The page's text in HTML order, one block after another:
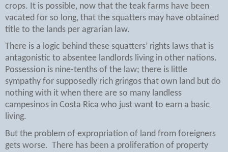
crops. It is possible, now that the teak farms have been
vacated for so long, that the squatters may have obtained
title to the lands per agrarian law.
There is a logic behind these squatters’ rights laws that is
antagonistic to absentee landlords living in other nations.
Possession is nine-tenths of the law; there is little
sympathy for supposedly rich gringos that own land but do
nothing with it when there are so many landless
campesinos in Costa Rica who just want to earn a basic
living.
But the problem of expropriation of land from foreigners
gets worse. There has been a proliferation of property